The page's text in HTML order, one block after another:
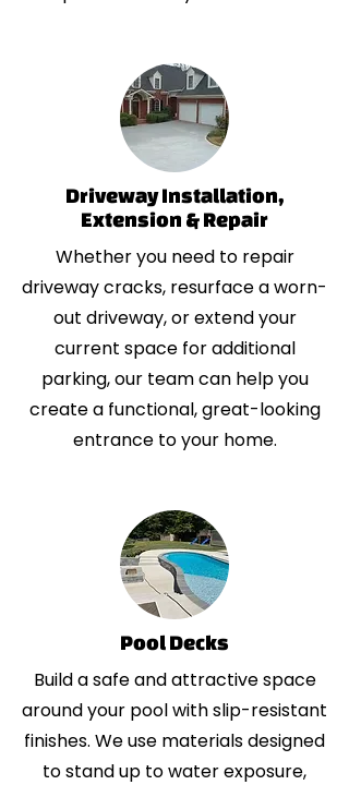
Driveway Installation,
Extension & Repair
Whether you need to repair
driveway cracks, resurface a worn-
out driveway, or extend your
current space for additional
parking, our team can help you
create a functional, great-looking
entrance to your home.
Pool Decks
Build a safe and attractive space
around your pool with slip-resistant
finishes. We use materials designed
to stand up to water exposure,